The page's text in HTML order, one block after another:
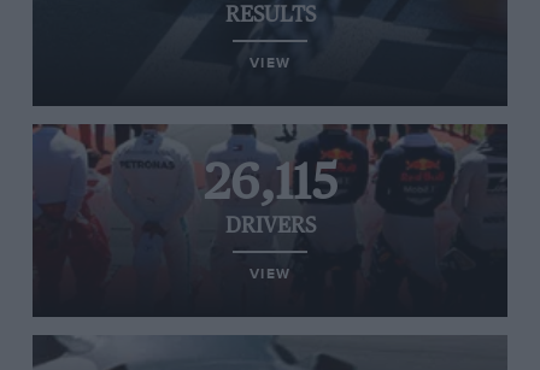
RESULTS
VIEW
26,115
DRIVERS
VIEW